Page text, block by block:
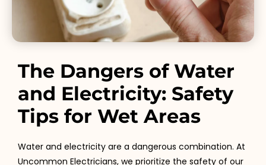
The Dangers of Water
and Electricity: Safety
Tips for Wet Areas
Water and electricity are a dangerous combination. At
Uncommon Electricians, we prioritize the safety of our